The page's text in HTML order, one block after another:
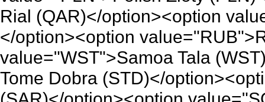
Rial (QAR)</option><option
</option><option
value="WST">Samoa Tala
Tome Dobra (STD)</